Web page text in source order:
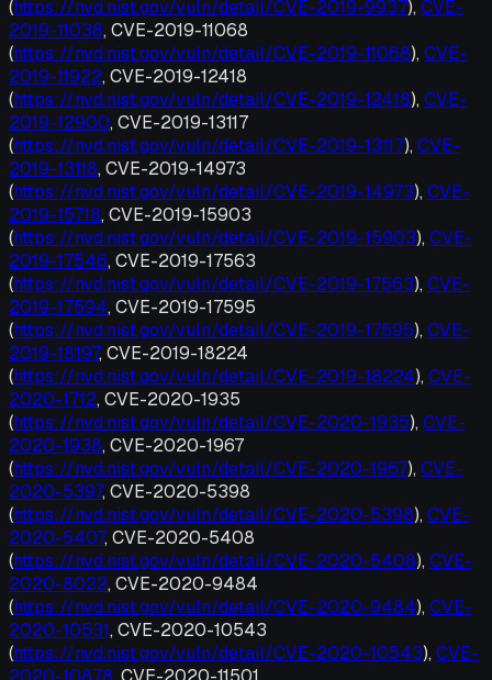
(https://nvd.nist.gov/vuln/detail/CVE-2019-9937), CVE-
2019-11038, CVE-2019-11068
(https://nvd.nist.gov/vuln/detail/CVE-2019-11068), CVE-
2019-11922, CVE-2019-12418
(https://nvd.nist.gov/vuln/detail/CVE-2019-12418), CVE-
2019-12900, CVE-2019-13117
(https://nvd.nist.gov/vuln/detail/CVE-2019-13117), CVE-
2019-13118, CVE-2019-14973
(https://nvd.nist.gov/vuln/detail/CVE-2019-14973), CVE-
2019-15718, CVE-2019-15903
(https://nvd.nist.gov/vuln/detail/CVE-2019-15903), CVE-
2019-17546, CVE-2019-17563
(https://nvd.nist.gov/vuln/detail/CVE-2019-17563), CVE-
2019-17594, CVE-2019-17595
(https://nvd.nist.gov/vuln/detail/CVE-2019-17595), CVE-
2019-18197, CVE-2019-18224
(https://nvd.nist.gov/vuln/detail/CVE-2019-18224), CVE-
2020-1712, CVE-2020-1935
(https://nvd.nist.gov/vuln/detail/CVE-2020-1935), CVE-
2020-1938, CVE-2020-1967
(https://nvd.nist.gov/vuln/detail/CVE-2020-1967), CVE-
2020-5397, CVE-2020-5398
(https://nvd.nist.gov/vuln/detail/CVE-2020-5398), CVE-
2020-5407, CVE-2020-5408
(https://nvd.nist.gov/vuln/detail/CVE-2020-5408), CVE-
2020-8022, CVE-2020-9484
(https://nvd.nist.gov/vuln/detail/CVE-2020-9484), CVE-
2020-10531, CVE-2020-10543
(https://nvd.nist.gov/vuln/detail/CVE-2020-10543), CVE-